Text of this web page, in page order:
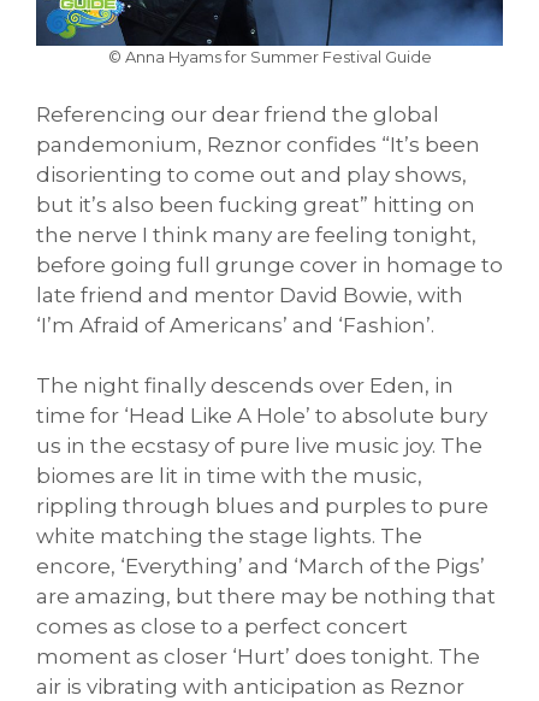
© Anna Hyams for Summer Festival Guide
Referencing our dear friend the global
pandemonium, Reznor confides “It’s been
disorienting to come out and play shows,
but it’s also been fucking great” hitting on
the nerve I think many are feeling tonight,
before going full grunge cover in homage to
late friend and mentor David Bowie, with
‘I’m Afraid of Americans’ and ‘Fashion’.
The night finally descends over Eden, in
time for ‘Head Like A Hole’ to absolute bury
us in the ecstasy of pure live music joy. The
biomes are lit in time with the music,
rippling through blues and purples to pure
white matching the stage lights. The
encore, ‘Everything’ and ‘March of the Pigs’
are amazing, but there may be nothing that
comes as close to a perfect concert
moment as closer ‘Hurt’ does tonight. The
air is vibrating with anticipation as Reznor